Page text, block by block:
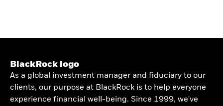
BlackRock logo
As a global investment manager and fiduciary to our
clients, our purpose at BlackRock is to help everyone
experience financial well-being. Since 1999, we've